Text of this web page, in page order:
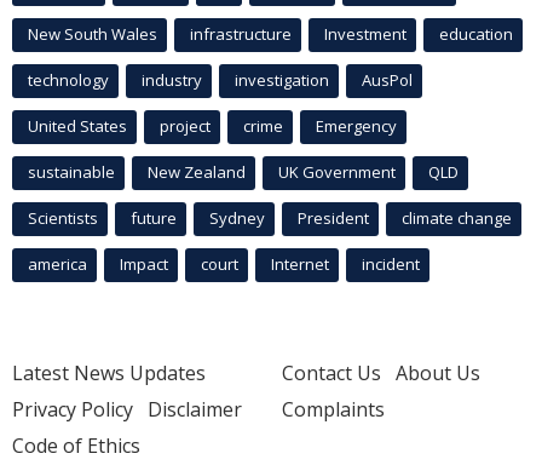
New South Wales infrastructure Investment education
technology industry investigation AusPol
United States project crime Emergency
sustainable New Zealand UK Government QLD
Scientists future Sydney President climate change
america Impact court Internet incident
Latest News Updates
Privacy Policy Disclaimer
Code of Ethics
Contact Us About Us
Complaints